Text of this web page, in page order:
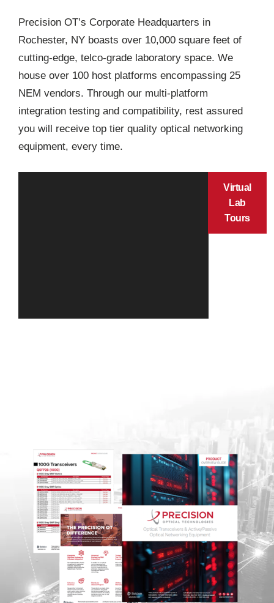
Precision OT’s Corporate Headquarters in
Rochester, NY boasts over 10,000 square feet of
cutting-edge, telco-grade laboratory space. We
house over 100 host platforms encompassing 25
NEM vendors. Through our multi-platform
integration testing and compatibility, rest assured
you will receive top tier quality optical networking
equipment, every time.
Virtual
Lab
Tours